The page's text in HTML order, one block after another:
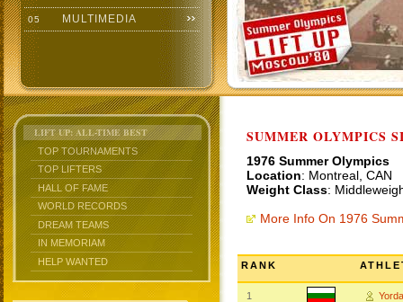
05 MULTIMEDIA
LIFT UP: ALL-TIME BEST
TOP TOURNAMENTS
TOP LIFTERS
HALL OF FAME
WORLD RECORDS
DREAM TEAMS
IN MEMORIAM
HELP WANTED
SUMMER OLYMPICS
1976 Summer Olympics
Location: Montreal, CAN
Weight Class:
More Info On 1976
RANK
1